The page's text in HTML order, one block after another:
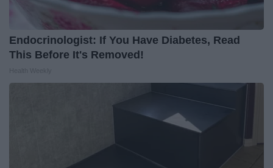
Endocrinologist: If You Have Diabetes, Read
This Before It's Removed!